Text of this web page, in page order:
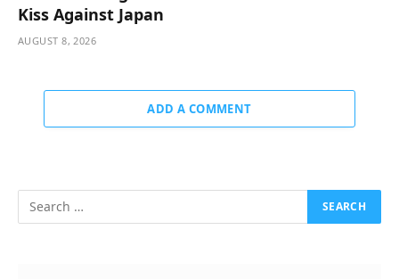
Kiss Against Japan
AUGUST 8, 2026
ADD A COMMENT